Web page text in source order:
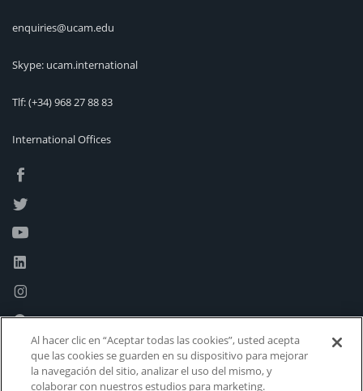
enquiries@ucam.edu
Skype: ucam.international
Tlf:(+34) 968 27 88 83
International Offices
Al hacer clic en “Aceptar todas las cookies”, usted acepta
que las cookies se guarden en su dispositivo para mejorar
la navegación del sitio, analizar el uso del mismo, y
colaborar con nuestros estudios para marketing.